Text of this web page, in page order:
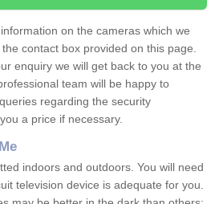
on the cameras which we
contact box provided on this page.
enquiry we will get back to you at the
team will be happy to
regarding the security
a price if necessary.
indoors and outdoors. You will need
television device is adequate for you.